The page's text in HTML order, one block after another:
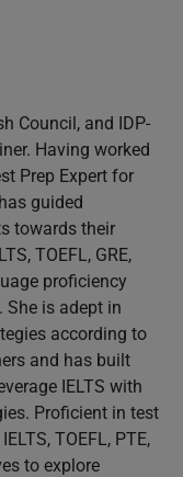
Council, and IDP-
Having worked
Prep Expert for
guided
towards their
TOEFL, GRE,
proficiency
She is adept in
according to
and has built
IELTS with
Proficient in test
TOEFL, PTE,
to explore